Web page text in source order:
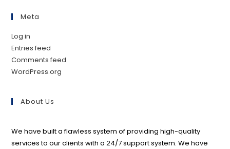
Meta
Log in
Entries feed
Comments feed
WordPress.org
About Us
We have built a flawless system of providing high-quality
services to our clients with a 24/7 support system. We have